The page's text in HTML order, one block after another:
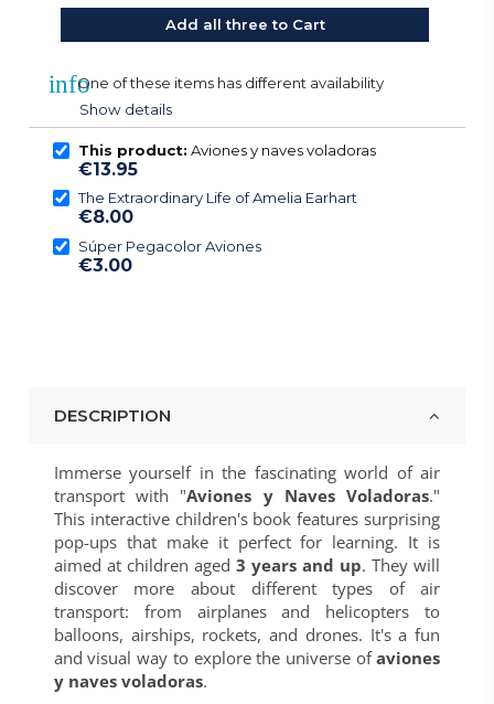
Add all three to Cart
infoOne of these items has different availability
Show details
This product: Aviones y naves voladoras
€13.95
The Extraordinary Life of Amelia Earhart
€8.00
Súper Pegacolor Aviones
€3.00
DESCRIPTION
Immerse yourself in the fascinating world of air
transport with "Aviones y Naves Voladoras."
This interactive children's book features surprising
pop-ups that make it perfect for learning. It is
aimed at children aged 3 years and up. They will
discover more about different types of air
transport: from airplanes and helicopters to
balloons, airships, rockets, and drones. It's a fun
and visual way to explore the universe ofaviones
y naves voladoras.